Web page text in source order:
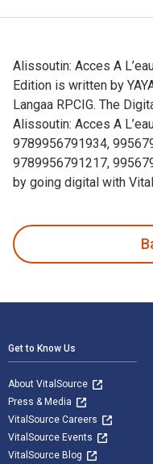
Alissoutin: Acces A
Edition is written by
Langaa RPCIG. The
Alissoutin: Acces A
9789956791934,
9789956791217,
by going digital with
Get to Know Us
About VitalSource
Press & Media
VitalSource Careers
VitalSource Events
VitalSource Blog